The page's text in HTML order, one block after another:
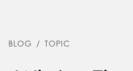
BLOG / TOPIC